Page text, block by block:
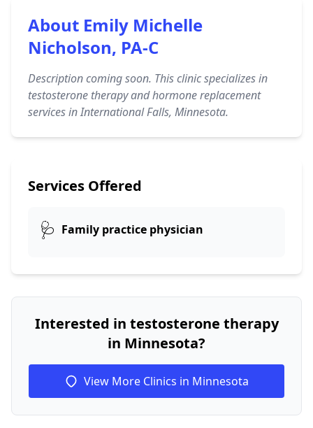
About Emily Michelle
Nicholson, PA-C
Description coming soon. This clinic specializes in
testosterone therapy and hormone replacement
services in International Falls, Minnesota.
Services Offered
🩺 Family practice physician
Interested in testosterone therapy
in Minnesota?
View More Clinics in Minnesota